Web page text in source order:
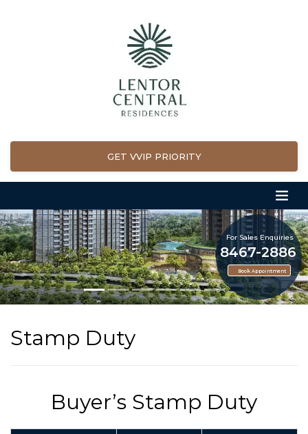
GET VVIP PRIORITY
For Sales Enquiries
Book Appointment
8467-2886
Stamp Duty
Buyer’s Stamp Duty